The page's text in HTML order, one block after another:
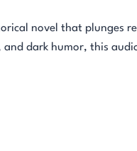
novel that plunges
dark humor, this